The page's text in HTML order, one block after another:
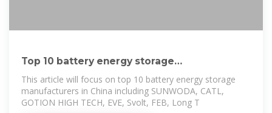
Top 10 battery energy storage
manufacturers in China
This article will focus on top 10 battery energy storage
manufacturers in China including SUNWODA, CATL,
GOTION HIGH TECH, EVE, Svolt, FEB, Long T